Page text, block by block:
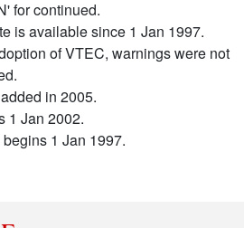
for continued.
is available since 1 Jan 1997.
of VTEC, warnings were not
in 2005.
1 Jan 2002.
1 Jan 1997.